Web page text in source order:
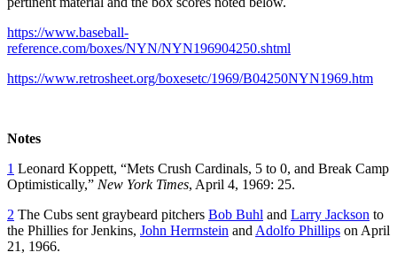
https://www.baseball-
reference.com/boxes/NYN/NYN196904250.shtml
https://www.retrosheet.org/boxesetc/1969/B04250NYN1969.htm
Notes
1 Leonard Koppett, “Mets Crush Cardinals, 5 to 0, and Break Camp
Optimistically,” New York Times, April 4, 1969: 25.
2 The Cubs sent graybeard pitchers Bob Buhl and Larry Jackson to
the Phillies for Jenkins, John Herrnstein and Adolfo Phillips on April
21, 1966.